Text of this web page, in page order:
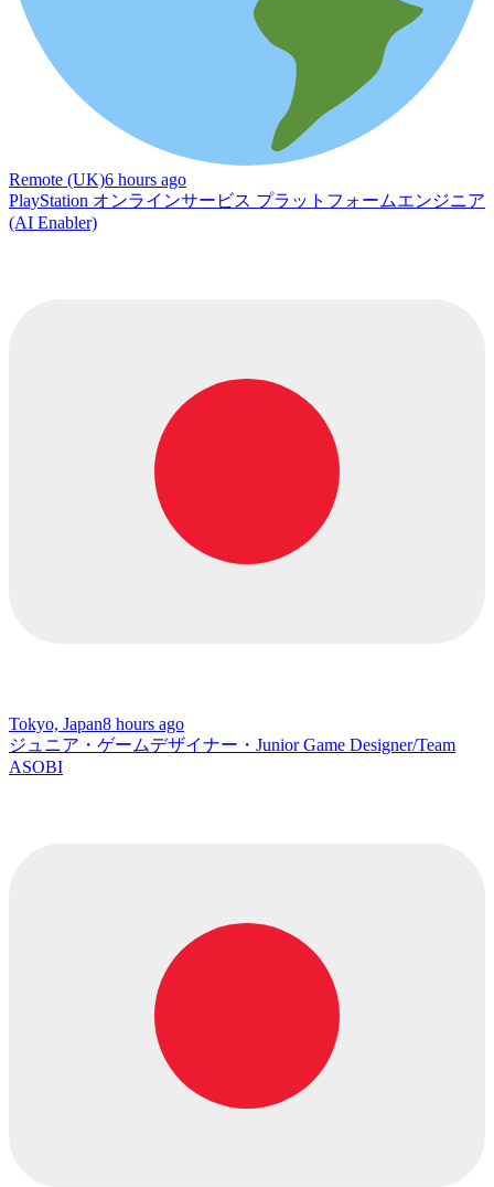
Remote (UK)6 hours ago
PlayStation オンラインサービス プラットフォームエンジニア
(AI Enabler)
Tokyo, Japan8 hours ago
ジュニア・ゲームデザイナー・Junior Game Designer/Team
ASOBI